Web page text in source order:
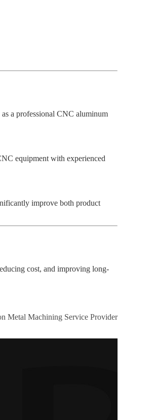
as a professional CNC aluminum
equipment with experienced
improve both product
cost, and improving long-
Metal Machining Service Provider